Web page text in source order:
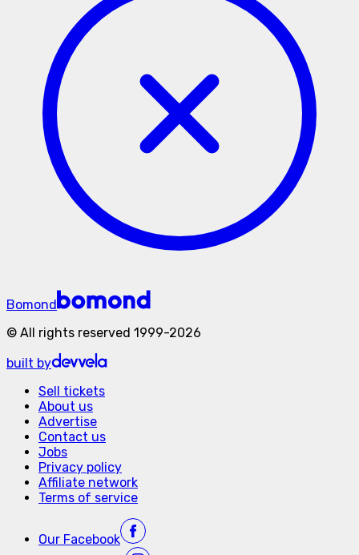
Bomond
© All rights reserved 1999-2026
built by
Sell tickets
About us
Advertise
Contact us
Jobs
Privacy policy
Affiliate network
Terms of service
Our Facebook